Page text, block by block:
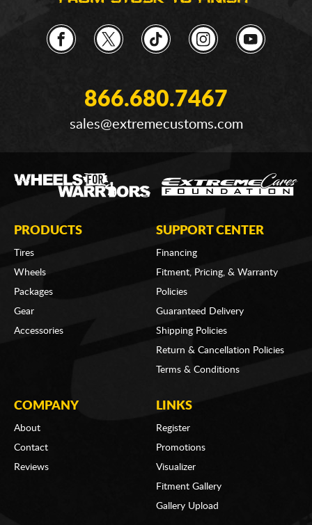
866.680.7467
sales@extremecustoms.com
PRODUCTS
Tires
Wheels
Packages
Gear
Accessories
SUPPORT CENTER
Financing
Fitment, Pricing, & Warranty
Policies
Guaranteed Delivery
Shipping Policies
Return & Cancellation Policies
Terms & Conditions
COMPANY
About
Contact
Reviews
LINKS
Register
Promotions
Visualizer
Fitment Gallery
Gallery Upload